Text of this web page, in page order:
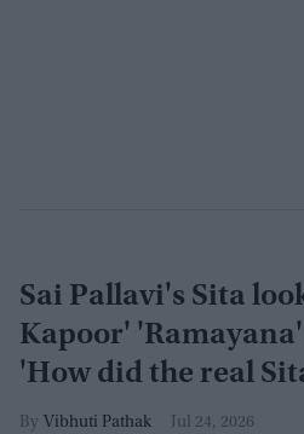
Sai Pallavi's Sita
Kapoor'
'How did the real
Vibhuti Pathak Jul 24, 2026